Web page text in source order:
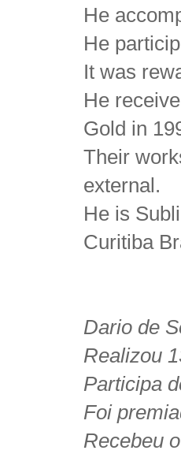
He
He
It was
He
Gold in
Their
external.
He is
Curitiba
Dario de
Realizou
Participa
Foi
Recebeu